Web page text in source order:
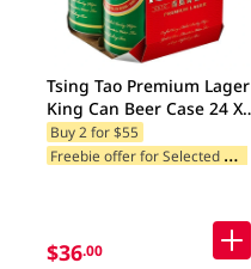
Tsing Tao Premium Lager
King Can Beer Case 24 X
500ML
Buy 2 for $55
F
reebie offer for Selected Categories
$36.00